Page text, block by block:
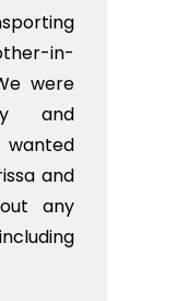
in-
were
and
and
any